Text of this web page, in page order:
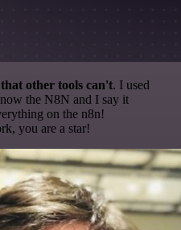
other tools can't. I used
the N8N and I say it
on the n8n!
you are a star!